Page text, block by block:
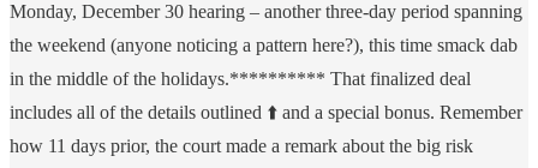
Monday, December 30 hearing – another three-day period spanning
the weekend (anyone noticing a pattern here?), this time smack dab
in the middle of the holidays.********** That finalized deal
includes all of the details outlined ⬆️ and a special bonus. Remember
how 11 days prior, the court made a remark about the big risk